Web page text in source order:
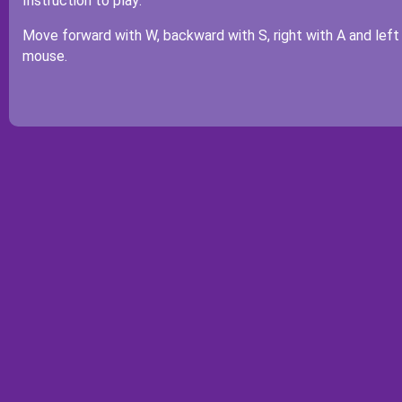
Move forward with W, backward with S, right with A and
mouse.